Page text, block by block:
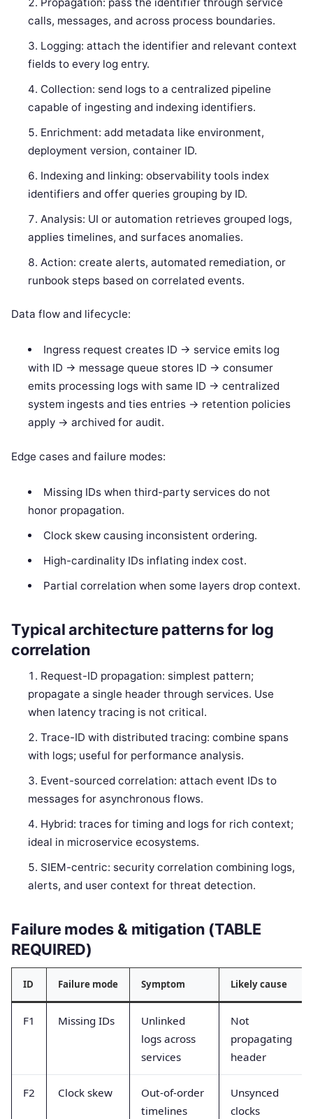
calls, messages, and across process boundaries.
Logging: attach the identifier and relevant context
fields to every log entry.
Collection: send logs to a centralized pipeline
capable of ingesting and indexing identifiers.
Enrichment: add metadata like environment,
deployment version, container ID.
Indexing and linking: observability tools index
identifiers and offer queries grouping by ID.
Analysis: UI or automation retrieves grouped logs,
applies timelines, and surfaces anomalies.
Action: create alerts, automated remediation, or
runbook steps based on correlated events.
Data flow and lifecycle:
Ingress request creates ID -> service emits log
with ID -> message queue stores ID -> consumer
emits processing logs with same ID -> centralized
system ingests and ties entries -> retention policies
apply -> archived for audit.
Edge cases and failure modes:
Missing IDs when third-party services do not
honor propagation.
Clock skew causing inconsistent ordering.
High-cardinality IDs inflating index cost.
Partial correlation when some layers drop context.
Typical architecture patterns for log
correlation
Request-ID propagation: simplest pattern;
propagate a single header through services. Use
when latency tracing is not critical.
Trace-ID with distributed tracing: combine spans
with logs; useful for performance analysis.
Event-sourced correlation: attach event IDs to
messages for asynchronous flows.
Hybrid: traces for timing and logs for rich context;
ideal in microservice ecosystems.
SIEM-centric: security correlation combining logs,
alerts, and user context for threat detection.
Failure modes & mitigation (TABLE
REQUIRED)
ID Failure mode Symptom Likely cause
F1 Missing IDs
Unlinked
logs across
services
Not
propagating
header
F2 Clock skew
Out-of-order
timelines
Unsynced
clocks